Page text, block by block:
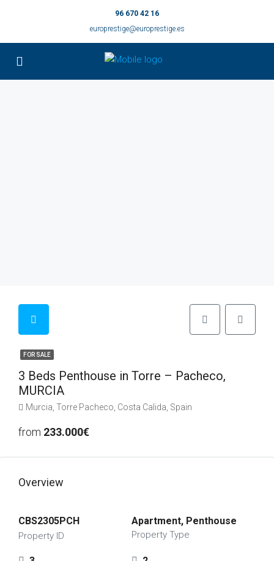
96 670 42 16
europrestige@europrestige.es
FOR SALE
3 Beds Penthouse in Torre – Pacheco,
MURCIA
Murcia, Torre Pacheco, Costa Calida, Spain
from 233.000€
Overview
CBS2305PCH
Property ID
Apartment, Penthouse
Property Type